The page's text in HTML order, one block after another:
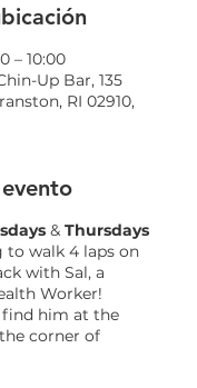
– 10:00
Up Bar, 135
RI 02910,
& Thursdays
walk 4 laps on
with Sal, a
Worker!
find him at the
corner of